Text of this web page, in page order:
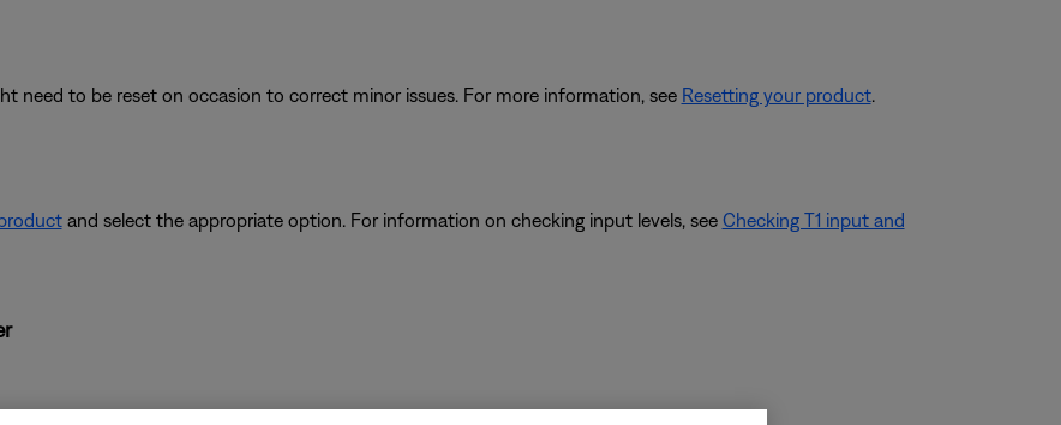
need to be reset on occasion to correct minor issues. For more information, see Resetting your product.
and select the appropriate option. For information on checking input levels, see Checking T1 input and